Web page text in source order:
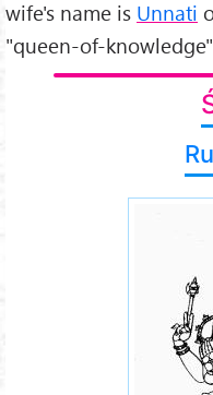
wife's name is Unnati
"queen-of-knowledge"